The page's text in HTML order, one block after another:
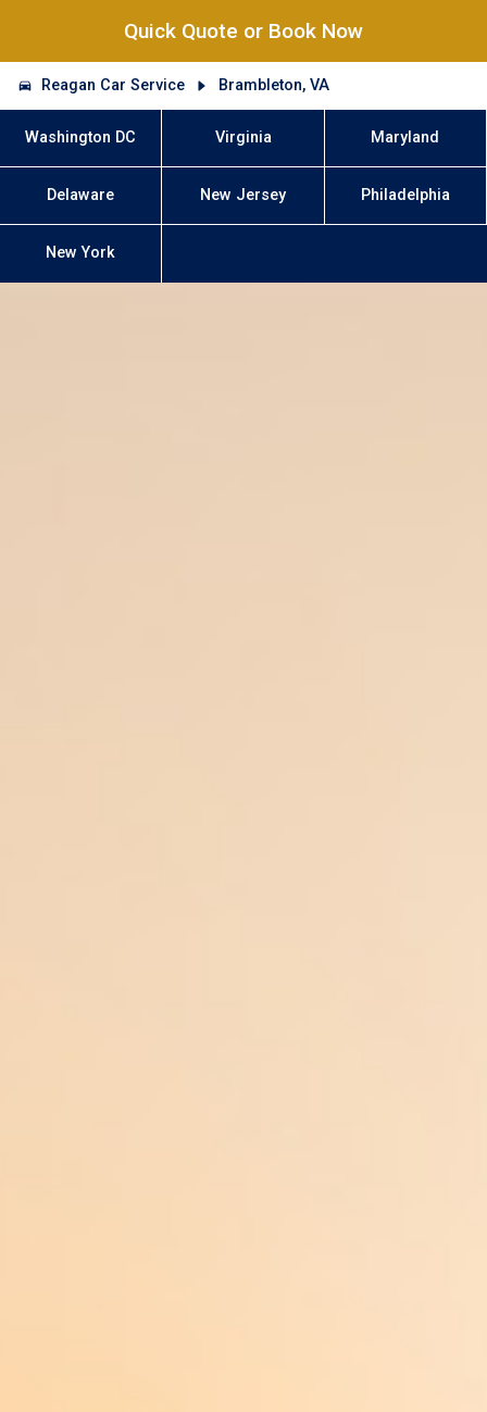
Quick Quote or Book Now
Reagan Car Service Brambleton, VA
Washington DC Virginia Maryland
Delaware New Jersey Philadelphia
New York